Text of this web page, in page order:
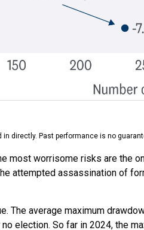
directly. Past performance is no
most worrisome risks are the
attempted assassination of
The average maximum
election. So far in 2024, the